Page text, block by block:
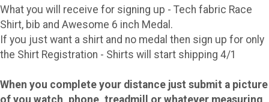
What you will receive for signing up - Tech fabric Race
Shirt, bib and Awesome 6 inch Medal.
If you just want a shirt and no medal then sign up for only
the Shirt Registration - Shirts will start shipping 4/1
When you complete your distance just submit a picture